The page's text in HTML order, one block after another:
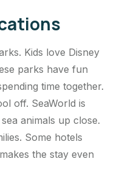
Kids love Disney
parks have fun
time together.
off. SeaWorld is
animals up close.
Some hotels
the stay even